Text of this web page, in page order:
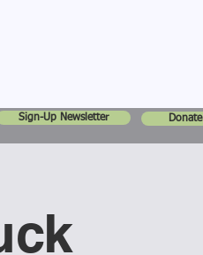
Sign-Up Newsletter Donate